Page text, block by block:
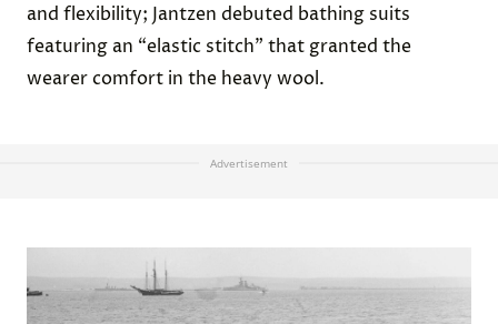
and flexibility; Jantzen debuted bathing suits
featuring an “elastic stitch” that granted the
wearer comfort in the heavy wool.
Advertisement